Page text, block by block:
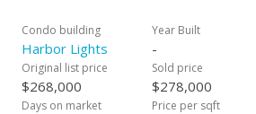
Condo building
Harbor Lights
Year Built
-
Original list price
$268,000
Sold price
$278,000
Days on market Price per sqft